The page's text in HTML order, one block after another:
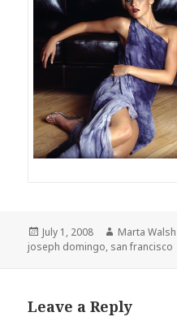
Posted
on
July 1, 2008 Author
Marta Walsh
joseph domingo, san francisco
Leave a Reply